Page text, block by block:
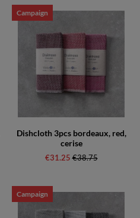
Campaign
Dishcloth 3pcs bordeaux, red,
cerise
€31.25 Regular price:
€38.75
Campaign